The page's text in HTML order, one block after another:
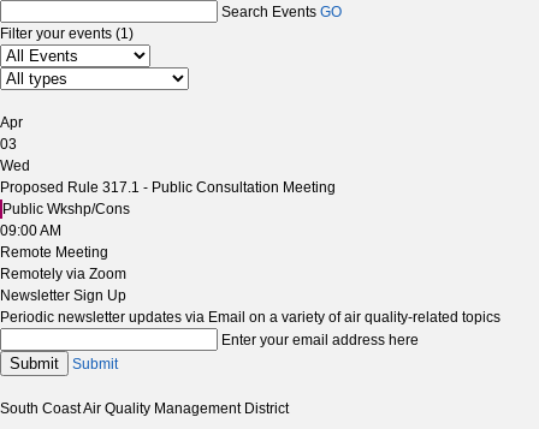
Search Events GO
Filter your events (1)
Apr
03
Wed
Proposed Rule 317.1 - Public Consultation Meeting
Public Wkshp/Cons
09:00 AM
Remote Meeting
Remotely via Zoom
Newsletter Sign Up
Periodic newsletter updates via Email on a variety of air quality-related topics
Enter your email address here
Submit Submit
South Coast Air Quality Management District